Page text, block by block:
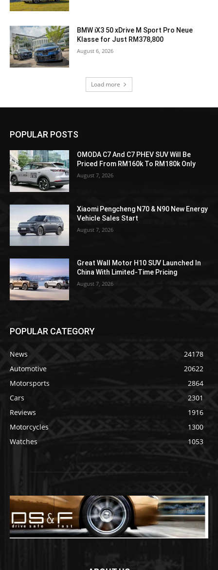
BMW iX3 50 xDrive M Sport Pro Neue
Klasse for Just RM378,800
August 6, 2026
Load more
POPULAR POSTS
OMODA C7 And C7 PHEV SUV Will Be
Priced From RM160k To RM180k Only
August 7, 2026
Xiaomi Pengcheng N70 & N90 New Energy
Vehicle Sales Start
August 7, 2026
Great Wall Motor H10 SUV Launched In
China With Limited-Time Pricing
August 7, 2026
POPULAR CATEGORY
News
24178
Automotive
20622
Motorsports
2864
Cars
2301
Reviews
1916
Motorcycles
1300
Watches
1053